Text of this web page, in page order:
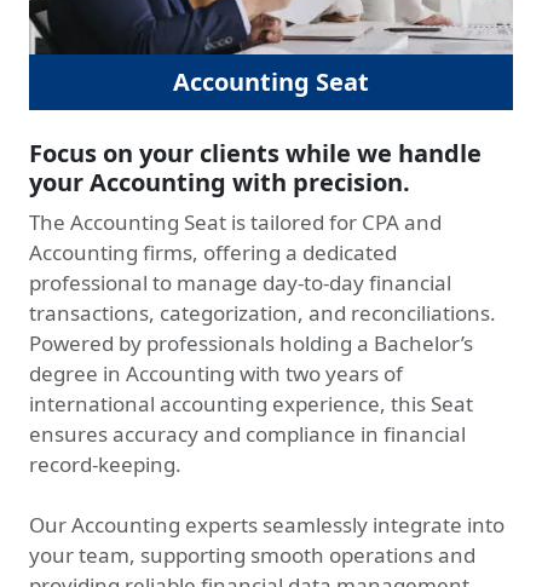
Accounting Seat
Focus on your clients while we handle
your Accounting with precision.
The Accounting Seat is tailored for CPA and
Accounting firms, offering a dedicated
professional to manage day-to-day financial
transactions, categorization, and reconciliations.
Powered by professionals holding a Bachelor’s
degree in Accounting with two years of
international accounting experience, this Seat
ensures accuracy and compliance in financial
record-keeping.
Our Accounting experts seamlessly integrate into
your team, supporting smooth operations and